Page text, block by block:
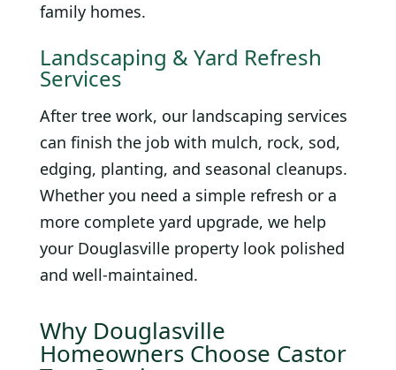
family homes.
Landscaping & Yard Refresh
Services
After tree work, our landscaping services
can finish the job with mulch, rock, sod,
edging, planting, and seasonal cleanups.
Whether you need a simple refresh or a
more complete yard upgrade, we help
your Douglasville property look polished
and well-maintained.
Why Douglasville
Homeowners Choose Castor